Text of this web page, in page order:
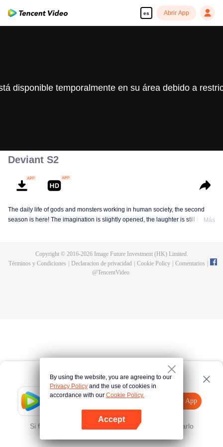
es Abrir App
Tencent Video
Abrir App
Si falla, por favor Haz clic aquí y vuelve a intentarlo
disponible temporalmente en su área debido a
Deviant S2
The daily life of gods and monsters working in human society, the second
season is here! The imagination is slightly opened, the laughter is still there,
Más
Copyright © 2016-2026Image Future Investment (HK) Limited.
Términos y Condiciones
Declaracion de privacidad Cookie Policy Comentarios
@TencentVideo
By using the website, you are agreeing to our
Privacy Policy and the use of cookies in
accordance with our Cookie Policy.
Accept